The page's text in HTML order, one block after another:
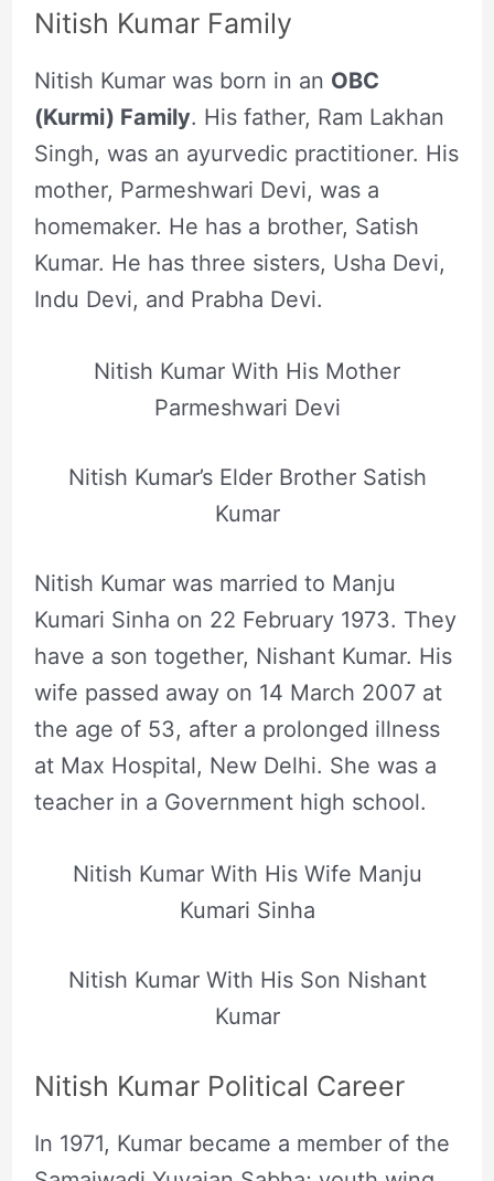
Nitish Kumar Family
Nitish Kumar was born in an OBC
(Kurmi) Family. His father, Ram Lakhan
Singh, was an ayurvedic practitioner. His
mother, Parmeshwari Devi, was a
homemaker. He has a brother, Satish
Kumar. He has three sisters, Usha Devi,
Indu Devi, and Prabha Devi.
Nitish Kumar With His Mother
Parmeshwari Devi
Nitish Kumar’s Elder Brother Satish
Kumar
Nitish Kumar was married to Manju
Kumari Sinha on 22 February 1973. They
have a son together, Nishant Kumar. His
wife passed away on 14 March 2007 at
the age of 53, after a prolonged illness
at Max Hospital, New Delhi. She was a
teacher in a Government high school.
Nitish Kumar With His Wife Manju
Kumari Sinha
Nitish Kumar With His Son Nishant
Kumar
Nitish Kumar Political Career
In 1971, Kumar became a member of the